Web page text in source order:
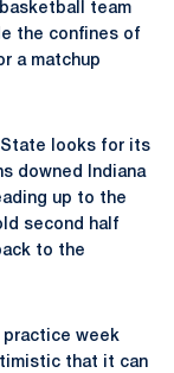
basketball team
the confines of
a matchup
State looks for its
downed Indiana
up to the
second half
to the
practice week
that it can